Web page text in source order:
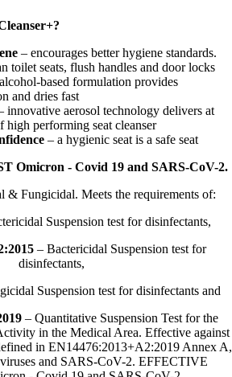
– encourages better hygiene standards.
toilet seats, flush handles and door locks
based formulation provides
and dries fast
innovative aerosol technology delivers at
high performing seat cleanser
– a hygienic seat is a safe seat
Omicron - Covid 19 and SARS-CoV-2.
Fungicidal. Meets the requirements of:
Suspension test for disinfectants,
– Bactericidal Suspension test for
disinfectants,
Suspension test for disinfectants and
– Quantitative Suspension Test for the
in the Medical Area. Effective against
in EN14476:2013+A2:2019 Annex A,
and SARS-CoV-2. EFFECTIVE